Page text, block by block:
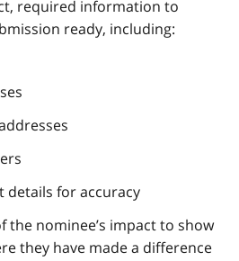
required information to
ready, including:
details for accuracy
the nominee’s impact to show
they have made a difference